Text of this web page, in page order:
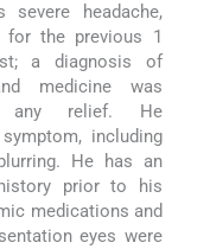
severe headache,
for the previous 1
a diagnosis of
medicine was
any relief. He
including
He has an
prior to his
medications and
eyes were